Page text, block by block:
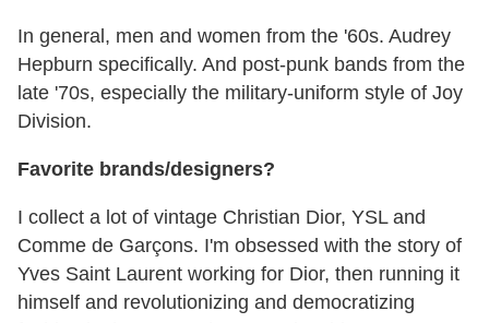
In general, men and women from the '60s. Audrey
Hepburn specifically. And post-punk bands from the
late '70s, especially the military-uniform style of Joy
Division.
Favorite brands/designers?
I collect a lot of vintage Christian Dior, YSL and
Comme de Garçons. I'm obsessed with the story of
Yves Saint Laurent working for Dior, then running it
himself and revolutionizing and democratizing